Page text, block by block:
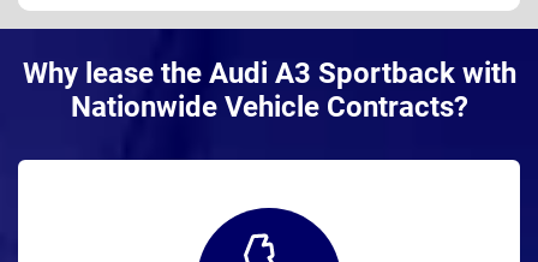
Why lease the Audi A3 Sportback with
Nationwide Vehicle Contracts?